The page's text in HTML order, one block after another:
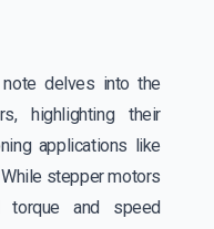
delves into the
highlighting their
applications like
stepper motors
torque and speed